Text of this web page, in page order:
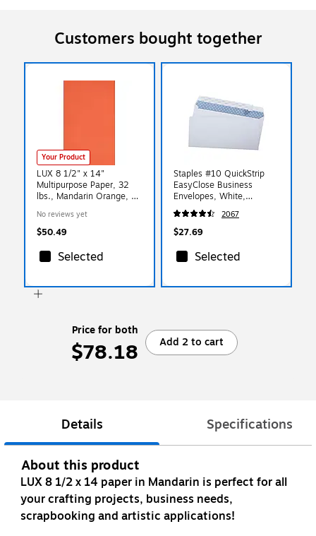
Customers bought together
Your Product
LUX 8 1/2" x 14"
Multipurpose Paper, 32
lbs., Mandarin Orange, 50
50)
No reviews yet
$50.49
Selected
Staples #10 QuickStrip
EasyClose Business
Envelopes, White,
Security‑Tinted, Peel &
Seal Closure, 9.5" x
4.125", 500/Box
2067
$27.69
Selected
Price for both
$78.18 Add 2 to cart
Details Specifications
About this product
LUX 8 1/2 x 14 paper in Mandarin is perfect for all
your crafting projects, business needs,
scrapbooking and artistic applications!